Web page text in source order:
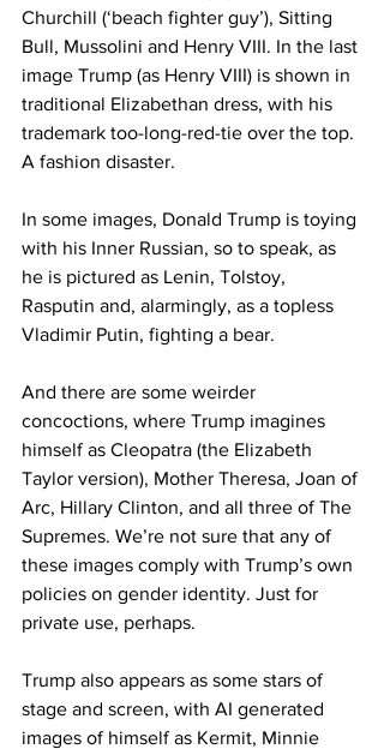
Churchill (‘beach fighter guy’), Sitting
Bull, Mussolini and Henry VIII. In the last
image Trump (as Henry VIII) is shown in
traditional Elizabethan dress, with his
trademark too-long-red-tie over the top.
A fashion disaster.
In some images, Donald Trump is toying
with his Inner Russian, so to speak, as
he is pictured as Lenin, Tolstoy,
Rasputin and, alarmingly, as a topless
Vladimir Putin, fighting a bear.
And there are some weirder
concoctions, where Trump imagines
himself as Cleopatra (the Elizabeth
Taylor version), Mother Theresa, Joan of
Arc, Hillary Clinton, and all three of The
Supremes. We’re not sure that any of
these images comply with Trump’s own
policies on gender identity. Just for
private use, perhaps.
Trump also appears as some stars of
stage and screen, with AI generated
images of himself as Kermit, Minnie